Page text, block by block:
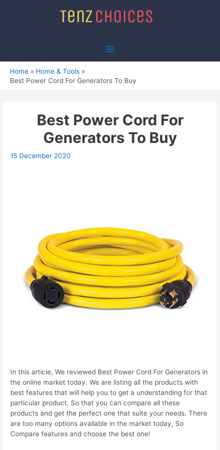
Main
Home
Home & Tools
Best Power Cord For Generators To Buy
Best Power Cord For
Generators To Buy
15 December 2020
In this article, We reviewed Best Power Cord For Generators in
the online market today. We are listing all the products with
best features that will help you to get a understanding for that
particular product. So that you can compare all these
products and get the perfect one that suite your needs. There
are too many options available in the market today, So
Compare features and choose the best one!